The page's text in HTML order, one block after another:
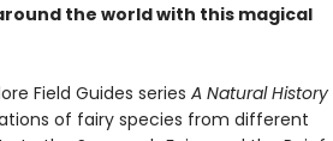
the world with this magical
Field Guides series A Natural
of fairy species from different